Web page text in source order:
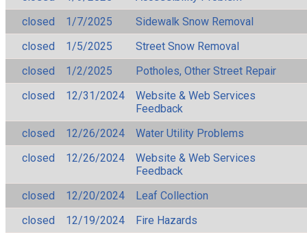
closed
1/7/2025
Sidewalk Snow Removal
closed
1/5/2025
Street Snow Removal
closed
1/2/2025
Potholes, Other Street Repair
closed
12/31/2024
Website & Web Services
Feedback
closed
12/26/2024
Water Utility Problems
closed
12/26/2024
Website & Web Services
Feedback
closed
12/20/2024
Leaf Collection
closed
12/19/2024 Fire Hazards